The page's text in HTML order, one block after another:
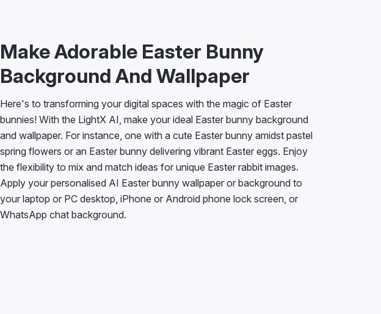
Make Adorable Easter Bunny
Background And Wallpaper
bunnies! With the LightX AI, make your ideal Easter bunny background
and wallpaper. For instance, one with a cute Easter bunny amidst pastel
spring flowers or an Easter bunny delivering vibrant Easter eggs. Enjoy
the flexibility to mix and match ideas for unique Easter rabbit images.
Apply your personalised AI Easter bunny wallpaper or background to
your laptop or PC desktop, iPhone or Android phone lock screen, or
WhatsApp chat background.